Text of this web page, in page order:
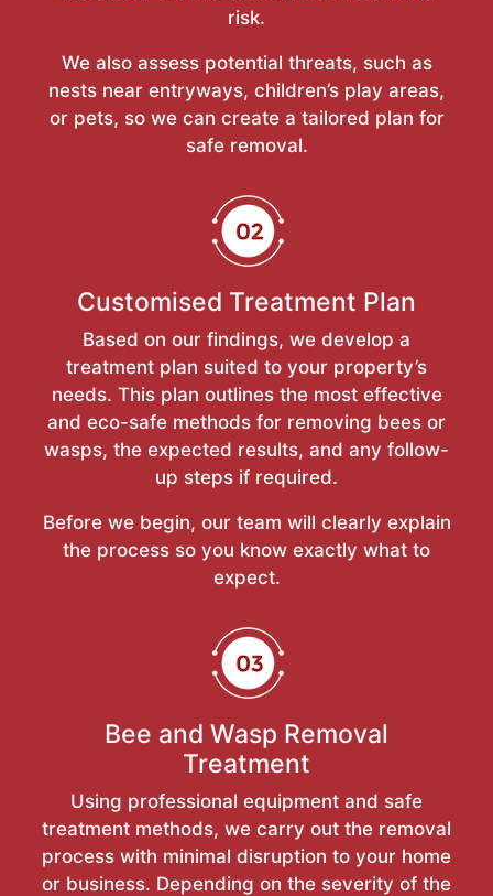
risk.
We also assess potential threats, such as
nests near entryways, children’s play areas,
or pets, so we can create a tailored plan for
safe removal.
Customised Treatment Plan
Based on our findings, we develop a
treatment plan suited to your property’s
needs. This plan outlines the most effective
and eco-safe methods for removing bees or
wasps, the expected results, and any follow-
up steps if required.
Before we begin, our team will clearly explain
the process so you know exactly what to
expect.
Bee and Wasp Removal
Treatment
Using professional equipment and safe
treatment methods, we carry out the removal
process with minimal disruption to your home
or business. Depending on the severity of the